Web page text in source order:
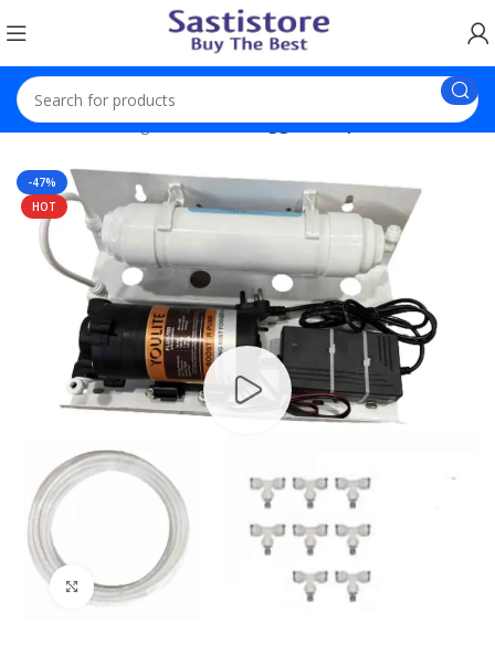
Home Trending Products Fogger Setup With 8 Nozzel
-47%
HOT
Click to enlarge